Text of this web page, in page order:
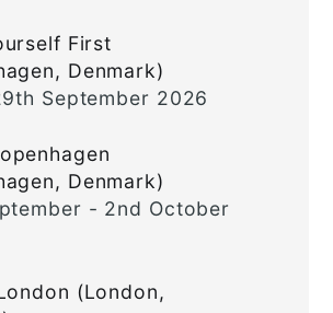
First
Denmark)
September 2026
Denmark)
- 2nd October
(London,